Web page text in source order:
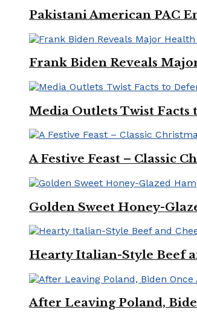
Pakistani American PAC
Frank Biden Reveals
Media Outlets Twist Facts
A Festive Feast – Classic
Golden Sweet Honey-
Hearty Italian-Style Beef
After Leaving Poland,